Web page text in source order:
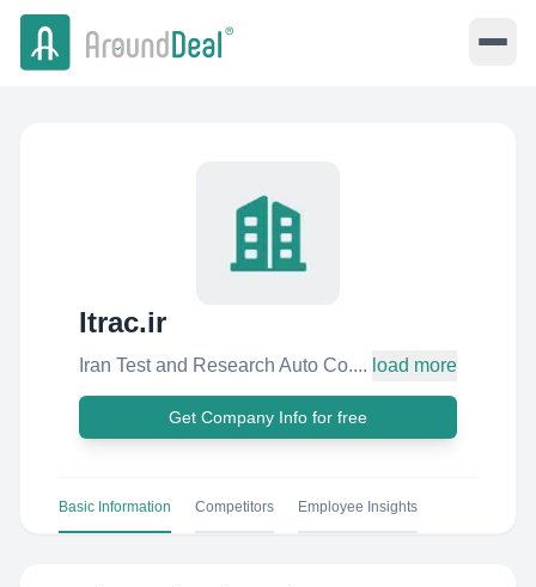
Itrac.ir
Iran Test and Research Auto Co.... load more
Get Company Info for free
Basic Information Competitors Employee Insights